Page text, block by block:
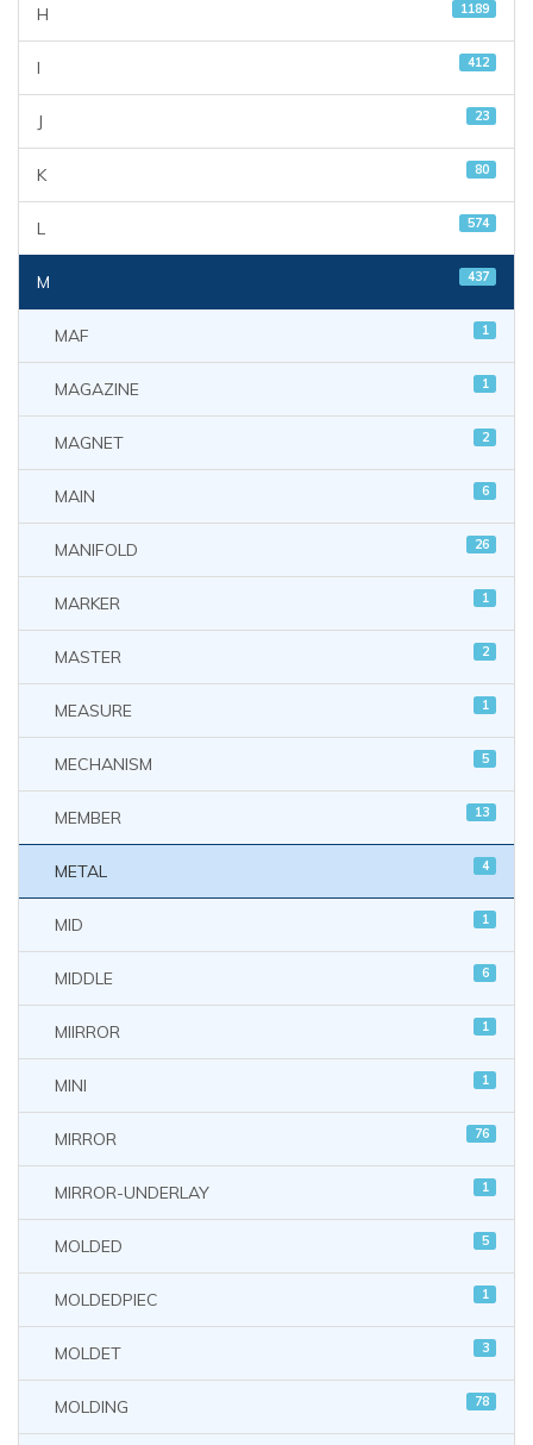
H 1189
I 412
J 23
K 80
L 574
M 437
MAF 1
MAGAZINE 1
MAGNET 2
MAIN 6
MANIFOLD 26
MARKER 1
MASTER 2
MEASURE 1
MECHANISM 5
MEMBER 13
METAL 4
MID 1
MIDDLE 6
MIIRROR 1
MINI 1
MIRROR 76
MIRROR-UNDERLAY 1
MOLDED 5
MOLDEDPIEC 1
MOLDET 3
MOLDING 78